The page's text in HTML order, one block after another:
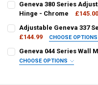
CURRENT
STOCK:
QUANTITY:
STOCK:
DECREASE QUANTITY OF
INCREASE
Geneva 380 Series
Hinge - Chrome
£145.00
CURRENT
STOCK:
QUANTITY:
DECREASE QUANTITY OF
INCREASE
Adjustable Geneva 337
£144.99
CHOOSE OPTIONS
GEN337:
Geneva 044 Series Wall
CHOOSE OPTIONS